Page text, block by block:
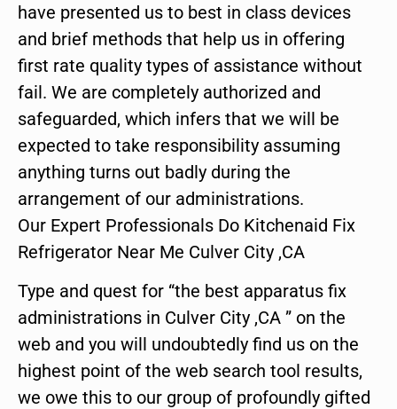
have presented us to best in class devices
and brief methods that help us in offering
first rate quality types of assistance without
fail. We are completely authorized and
safeguarded, which infers that we will be
expected to take responsibility assuming
anything turns out badly during the
arrangement of our administrations.
Our Expert Professionals Do Kitchenaid Fix
Refrigerator Near Me Culver City ,CA
Type and quest for “the best apparatus fix
administrations in Culver City ,CA ” on the
web and you will undoubtedly find us on the
highest point of the web search tool results,
we owe this to our group of profoundly gifted